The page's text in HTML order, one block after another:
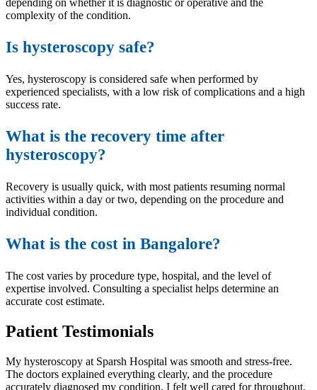
complexity of the condition.
Is hysteroscopy safe?
Yes, hysteroscopy is considered safe when performed by
experienced specialists, with a low risk of complications and a high
success rate.
What is the recovery time after
hysteroscopy?
Recovery is usually quick, with most patients resuming normal
activities within a day or two, depending on the procedure and
individual condition.
What is the cost in Bangalore?
The cost varies by procedure type, hospital, and the level of
expertise involved. Consulting a specialist helps determine an
accurate cost estimate.
Patient Testimonials
My hysteroscopy at Sparsh Hospital was smooth and stress-free.
The doctors explained everything clearly, and the procedure
accurately diagnosed my condition. I felt well cared for throughout.